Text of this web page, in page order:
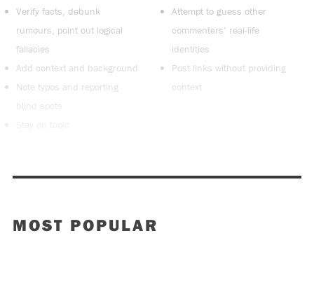
Verify facts, debunk
rumours, point out logical
fallacies
Add context and background
Note typos and reporting
blind spots
Attempt to guess other
commenters’ real-life
identities
Post links without providing
context
MOST POPULAR